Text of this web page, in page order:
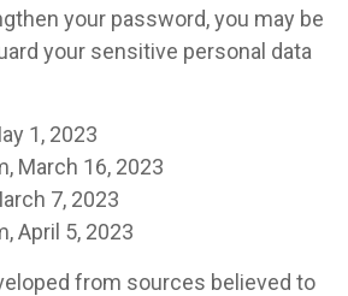
your password, you may be
your sensitive personal data
1, 2023
March 16, 2023
7, 2023
April 5, 2023
from sources believed to